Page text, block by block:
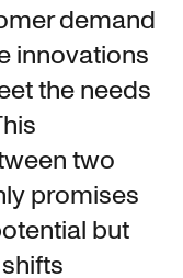
demand
innovations
the needs
two
promises
but